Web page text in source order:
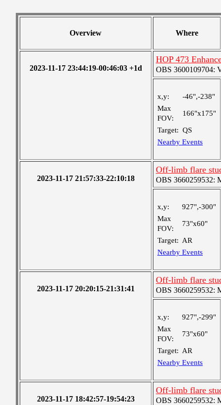
Overview Where
2023-11-17 23:44:19-00:46:03 +1d
HOP 473
OBS 3600109704:
x,y:
-46",-238"
Max
FOV:
166"x175"
Target: QS
Nearby Events
2023-11-17 21:57:33-22:10:18
Off-limb flare
OBS 3660259532:
x,y:
927",-300"
Max
FOV:
73"x60"
Target: AR
Nearby Events
2023-11-17 20:20:15-21:31:41
Off-limb flare
OBS 3660259532:
x,y:
927",-299"
Max
FOV:
73"x60"
Target: AR
Nearby Events
2023-11-17 18:42:57-19:54:23
Off-limb flare
OBS 3660259532: